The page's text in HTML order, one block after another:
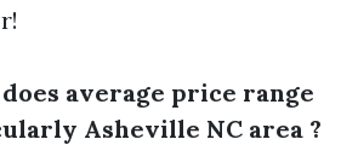
average price range
Asheville NC area ?